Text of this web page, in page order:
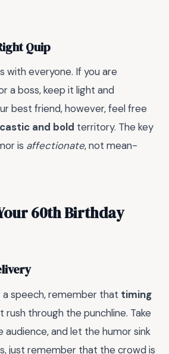
Quip
with everyone. If you are
a boss, keep it light and
best friend, however, feel free
and bold territory. The key
is affectionate, not mean-
60th Birthday
a speech, remember that timing
rush through the punchline. Take
audience, and let the humor sink
just remember that the crowd is